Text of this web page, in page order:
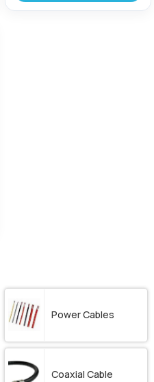
Power Cables
Coaxial Cable